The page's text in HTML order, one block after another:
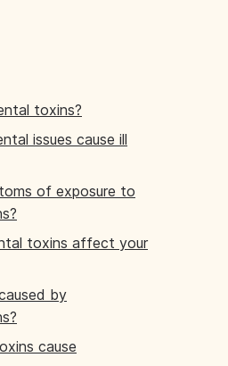
toxins?
issues cause ill
of exposure to
toxins affect your
by
cause